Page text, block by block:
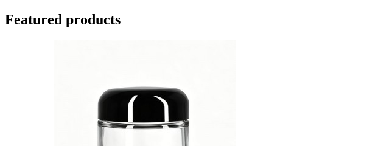
Featured products